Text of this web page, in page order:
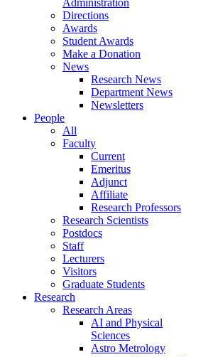
Directions
Awards
Student Awards
Make a Donation
News
Research News
Department News
Newsletters
People
All
Faculty
Current
Emeritus
Adjunct
Affiliate
Research Professors
Research Scientists
Postdocs
Staff
Lecturers
Visitors
Graduate Students
Research
Research Areas
AI and Physical
Sciences
Astro Metrology